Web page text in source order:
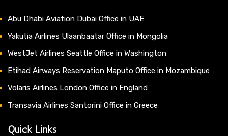
Abu Dhabi Aviation Dubai Office in UAE
Yakutia Airlines Ulaanbaatar Office in Mongolia
WestJet Airlines Seattle Office in Washington
Etihad Airways Reservation Maputo Office in Mozambique
Volaris Airlines London Office in England
Transavia Airlines Santorini Office in Greece
Quick Links